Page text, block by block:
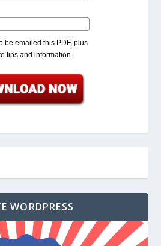
be emailed this PDF, plus
tips and information.
WORDPRESS